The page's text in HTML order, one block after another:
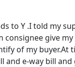
to Y .I told my
consignee give
of my buyer.At
e-way bill and